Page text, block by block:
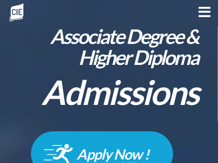
Associate Degree &
Higher Diploma
Admissions
Apply Now !